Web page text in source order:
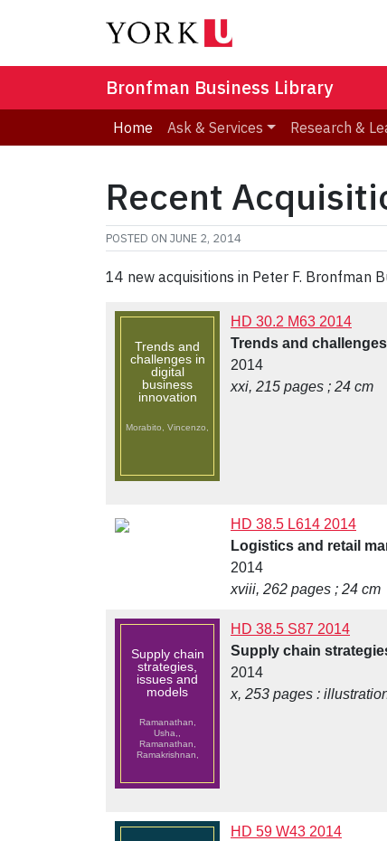
Bronfman Business Library
Home Ask & Services Research &
Recent
POSTED ON JUNE 2, 2014
14 new acquisitions in Peter F. Bronfman
Trends and
challenges in
digital
business
innovation
Morabito, Vincenzo,
HD 30.2 M63 2014
Trends and
2014
xxi, 215 pages ; 24 cm
HD 38.5 L614 2014
Logistics and retail
2014
xviii, 262 pages ; 24 cm
Supply chain
strategies,
issues and
models
Ramanathan,
Usha,,
Ramanathan,
Ramakrishnan,
HD 38.5 S87 2014
Supply chain
2014
x, 253 pages :
HD 59 W43 2014